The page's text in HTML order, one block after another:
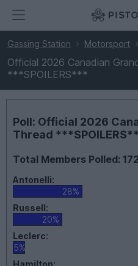
Gassing Station Motorsport
Official 2026 Canadian
***SPOILERS***
Poll: Official 2026
Thread
Total Members Polled: 172
Antonelli:
28%
Russell:
20%
Leclerc:
5%
Hamilton: